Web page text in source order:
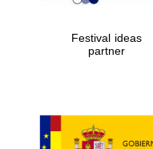
Festival ideas
partner